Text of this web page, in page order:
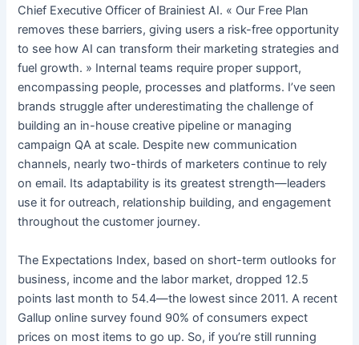
Chief Executive Officer of Brainiest AI. « Our Free Plan
removes these barriers, giving users a risk-free opportunity
to see how AI can transform their marketing strategies and
fuel growth. » Internal teams require proper support,
encompassing people, processes and platforms. I’ve seen
brands struggle after underestimating the challenge of
building an in-house creative pipeline or managing
campaign QA at scale. Despite new communication
channels, nearly two-thirds of marketers continue to rely
on email. Its adaptability is its greatest strength—leaders
use it for outreach, relationship building, and engagement
throughout the customer journey.
The Expectations Index, based on short-term outlooks for
business, income and the labor market, dropped 12.5
points last month to 54.4—the lowest since 2011. A recent
Gallup online survey found 90% of consumers expect
prices on most items to go up. So, if you’re still running